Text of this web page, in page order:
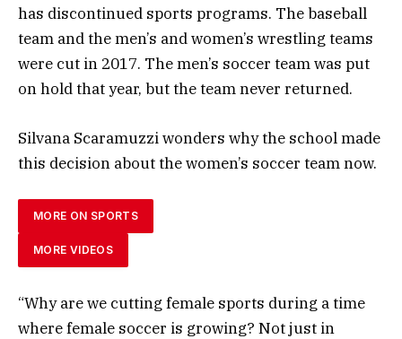
has discontinued sports programs. The baseball
team and the men’s and women’s wrestling teams
were cut in 2017. The men’s soccer team was put
on hold that year, but the team never returned.
Silvana Scaramuzzi wonders why the school made
this decision about the women’s soccer team now.
MORE ON SPORTS
MORE VIDEOS
“Why are we cutting female sports during a time
where female soccer is growing? Not just in